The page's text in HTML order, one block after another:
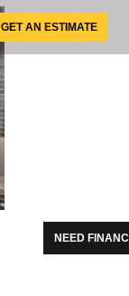
GET AN ESTIMATE
NEED